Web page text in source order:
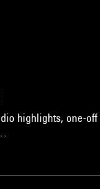
highlights, one-off